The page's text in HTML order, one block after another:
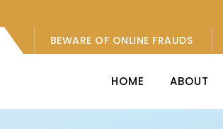
BEWARE OF ONLINE FRAUDS
HOME ABOUT